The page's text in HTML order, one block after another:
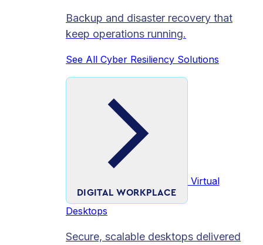
Backup and disaster recovery that
keep operations running.
See All Cyber Resiliency Solutions
DIGITAL WORKPLACE
Virtual
Desktops
Secure, scalable desktops delivered